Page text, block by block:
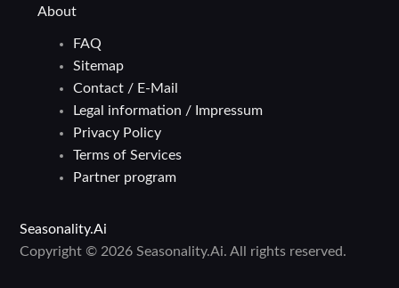
About
FAQ
Sitemap
Contact / E-Mail
Legal information / Impressum
Privacy Policy
Terms of Services
Partner program
Seasonality.Ai
Copyright © 2026 Seasonality.Ai. All rights reserved.